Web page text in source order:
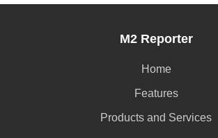
M2 Reporter
Home
Features
Products and Services